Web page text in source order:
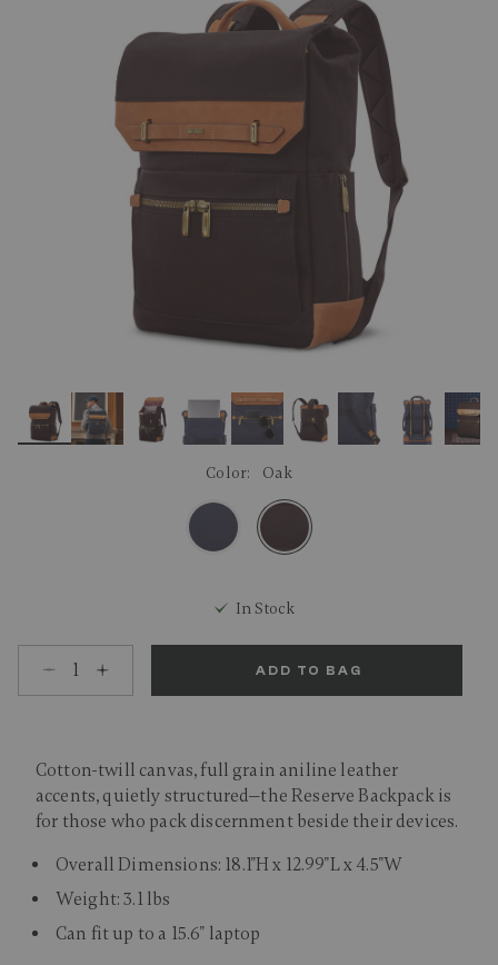
Color: Oak
In Stock
Select quantity:
ADD TO BAG
Cotton-twill canvas, full grain aniline leather
accents, quietly structured—the Reserve Backpack is
for those who pack discernment beside their devices.
Overall Dimensions: 18.1"H x 12.99"L x 4.5"W
Weight: 3.1 lbs
Can fit up to a 15.6" laptop